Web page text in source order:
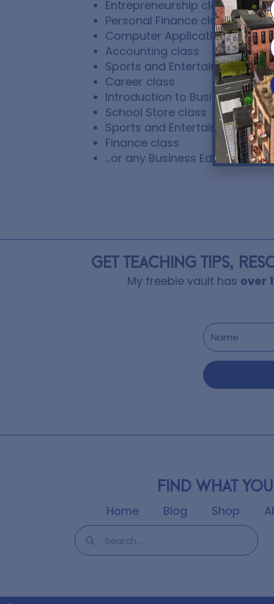
Entrepreneurship class
Personal Finance class
Computer Applications class
Accounting class
Sports and Entertainment
Career class
Introduction to Business class
School Store class
Sports and Entertainment
Finance class
…or any Business Education
GET TEACHING TIPS,
My freebie vault has over
Find what
Home Blog Shop